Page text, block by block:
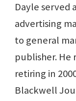
Dayle served
advertising
to general
publisher. He
retiring in
Blackwell